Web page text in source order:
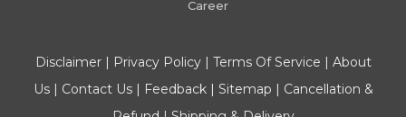
Career
Disclaimer| Privacy Policy| Terms Of Service | About
Us| Contact Us| Feedback| Sitemap | Cancellation &